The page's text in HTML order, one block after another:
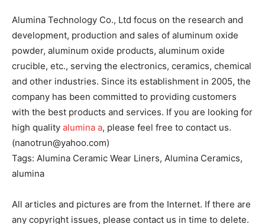
Alumina Technology Co., Ltd focus on the research and
development, production and sales of aluminum oxide
powder, aluminum oxide products, aluminum oxide
crucible, etc., serving the electronics, ceramics, chemical
and other industries. Since its establishment in 2005, the
company has been committed to providing customers
with the best products and services. If you are looking for
high quality alumina a, please feel free to contact us.
(nanotrun@yahoo.com)
Tags: Alumina Ceramic Wear Liners, Alumina Ceramics,
alumina
All articles and pictures are from the Internet. If there are
any copyright issues, please contact us in time to delete.